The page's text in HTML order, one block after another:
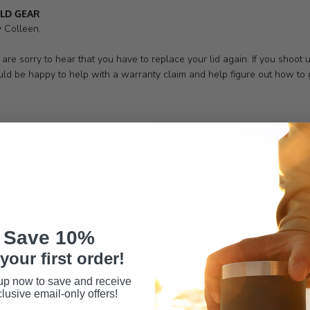
GEAR
Colleen,
sorry to hear that you have to replace your lid again. If you shoot
be happy to help with a warranty claim and help figure out how to
Save 10%
first order!
now to save and receive
email-only offers!